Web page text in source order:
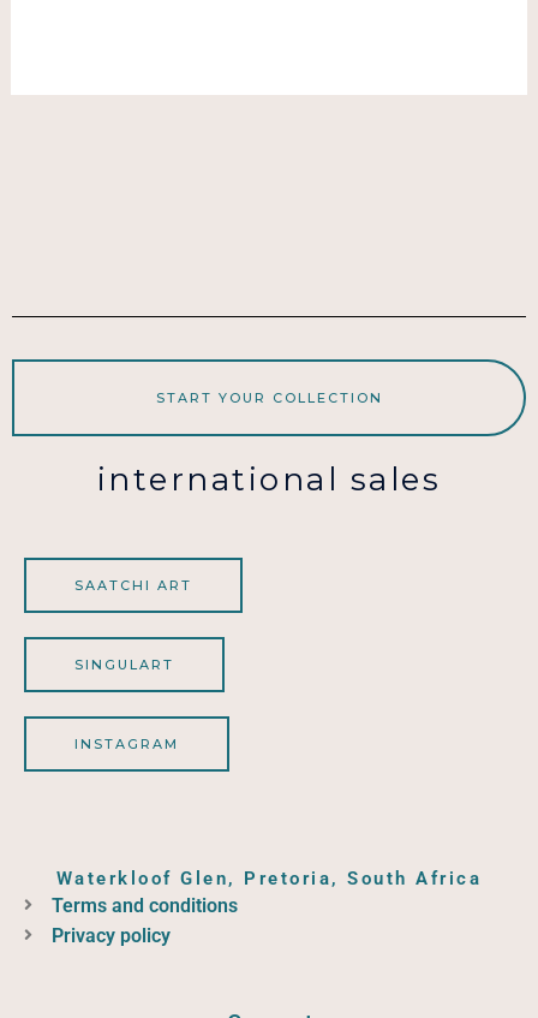
START YOUR COLLECTION
international sales
SAATCHI ART
SINGULART
INSTAGRAM
Waterkloof Glen, Pretoria, South Africa
Terms and conditions
Privacy policy